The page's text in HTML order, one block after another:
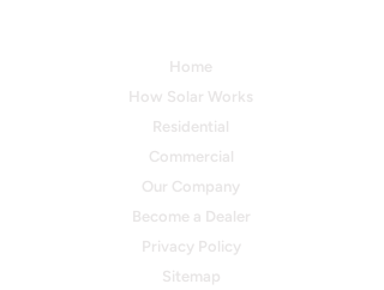
Home
How Solar Works
Residential
Commercial
Our Company
Become a Dealer
Privacy Policy
Sitemap